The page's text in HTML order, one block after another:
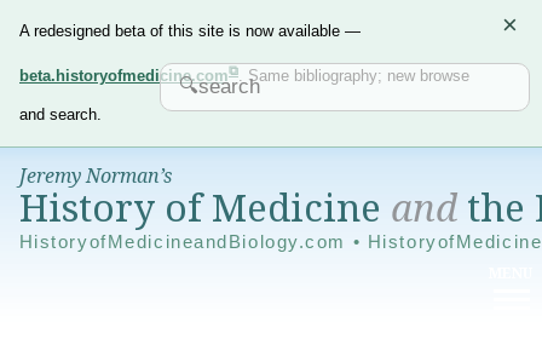
A redesigned beta of this site is now available —
beta.historyofmedicine.com . Same bibliography; new browse
and search.
×
Jeremy Norman’s
History of Medicine andthe
HistoryofMedicineandBiology.com •